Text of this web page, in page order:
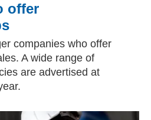
offer
companies who offer
A wide range of
are advertised at